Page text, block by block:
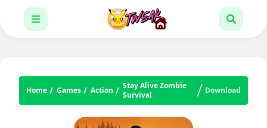
Home Games Action
Stay Alive Zombie
Survival
Download